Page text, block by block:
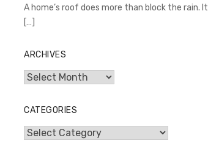
A home’s roof does more than block the rain. It
[…]
ARCHIVES
Archives
CATEGORIES
Categories